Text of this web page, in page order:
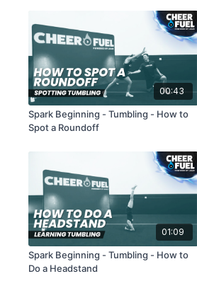
00:43
Spark Beginning - Tumbling - How to
Spot a Roundoff
01:09
Spark Beginning - Tumbling - How to
Do a Headstand